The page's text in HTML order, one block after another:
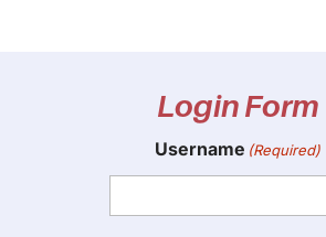
Login Form
Username (Required)